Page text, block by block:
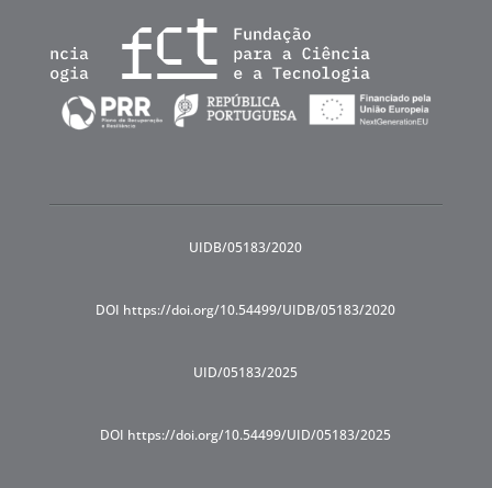
UIDB/05183/2020
DOI https://doi.org/10.54499/UIDB/05183/2020
UID/05183/2025
DOI https://doi.org/10.54499/UID/05183/2025